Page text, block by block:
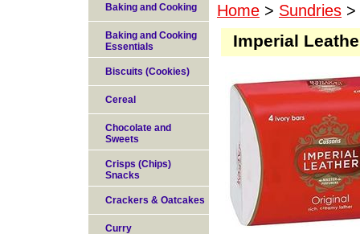
Home > Sundries >
Imperial
Baking and Cooking
Baking and Cooking
Essentials
Biscuits (Cookies)
Cereal
Chocolate and
Sweets
Crisps (Chips)
Snacks
Crackers & Oatcakes
Curry